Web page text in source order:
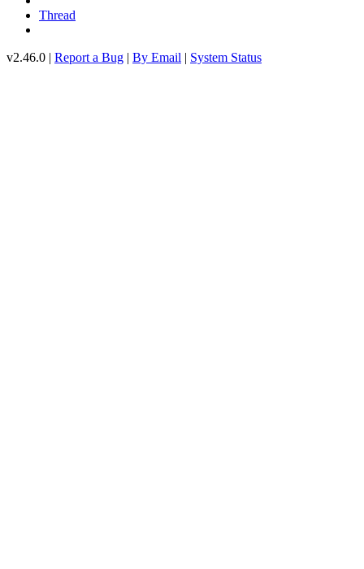
Thread
v2.46.0 | Report a Bug | By Email | System Status